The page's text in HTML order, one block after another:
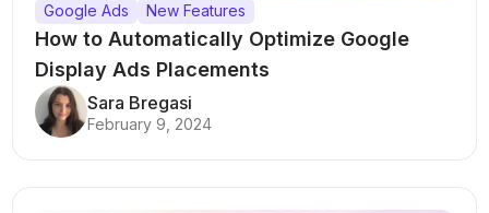
Google Ads New Features
How to Automatically Optimize Google
Display Ads Placements
Sara Bregasi
February 9, 2024